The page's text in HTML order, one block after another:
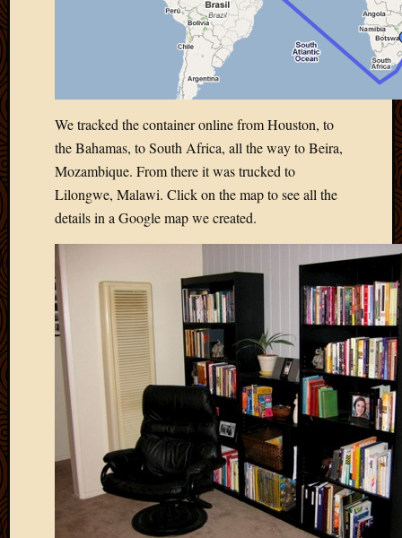
We tracked the container online from Houston, to
the Bahamas, to South Africa, all the way to Beira,
Mozambique. From there it was trucked to
Lilongwe, Malawi. Click on the map to see all the
details in a Google map we created.
March
2010
2010
August
2009
July
2009
June
2009
May
2009
April
2009
March
2009